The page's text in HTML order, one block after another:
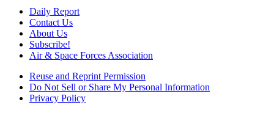
Daily Report
Contact Us
About Us
Subscribe!
Air & Space Forces Association
Reuse and Reprint Permission
Do Not Sell or Share My Personal Information
Privacy Policy